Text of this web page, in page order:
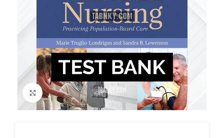
Click to enlarge